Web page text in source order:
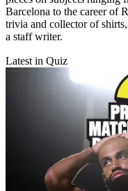
Barcelona to the career of
trivia and collector of
a staff writer.
Latest in Quiz